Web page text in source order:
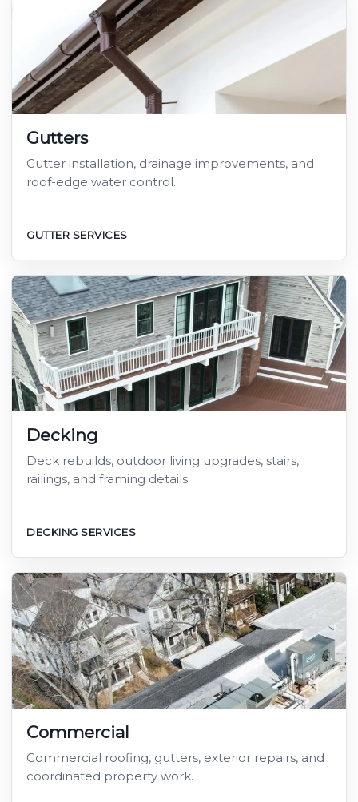
Gutters
Gutter installation, drainage improvements, and
roof-edge water control.
GUTTER SERVICES
Decking
Deck rebuilds, outdoor living upgrades, stairs,
railings, and framing details.
DECKING SERVICES
Commercial
Commercial roofing, gutters, exterior repairs, and
coordinated property work.